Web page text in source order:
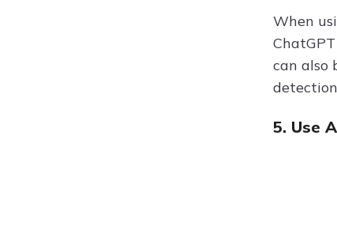
When
can also
5. Use